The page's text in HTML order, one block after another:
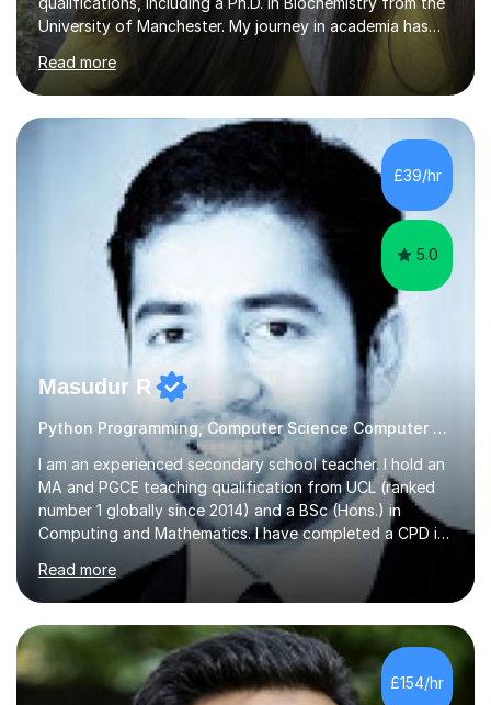
University of Manchester. My journey in academia has
been nothing short of enriching and fulfilling,
particularly in the realm of tutoring. Over the years, I
have honed my skills in teaching and mentoring,
specializing in subjects like Biology, Chemistry, Physics,
and Maths, primarily for GCSE and A-level students.My
passion for science is the cornerstone of my teaching
philosophy. I firmly believe that science is more than just
a subject;...
Read more
£39/hr
5.0
Masudur R
Python Programming, Computer Science Computer Programming
I am an experienced secondary school teacher. I hold an
MA and PGCE teaching qualification from UCL (ranked
number 1 globally since 2014) and a BSc (Hons.) in
Computing and Mathematics. I have completed a CPD in
study skills from the University of Oxford.I am a young,
friendly professional with over 13 years of teaching
experience. I have worked in three different secondary
schools so far. I teach students of all abilities and have a
friendly, patient approach. I establish rapport quickly
and the students feel comfortable and at ease with my
presence. Students feel the true benefits of my
Read more
£154/hr